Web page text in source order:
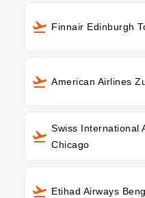
Finnair Edinburgh
American Airlines
Swiss International
Chicago
Etihad Airways